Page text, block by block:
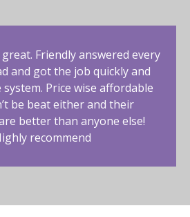
Friendly answered every
and got the job quickly and
Price wise affordable
be beat either and their
better than anyone else!
recommend